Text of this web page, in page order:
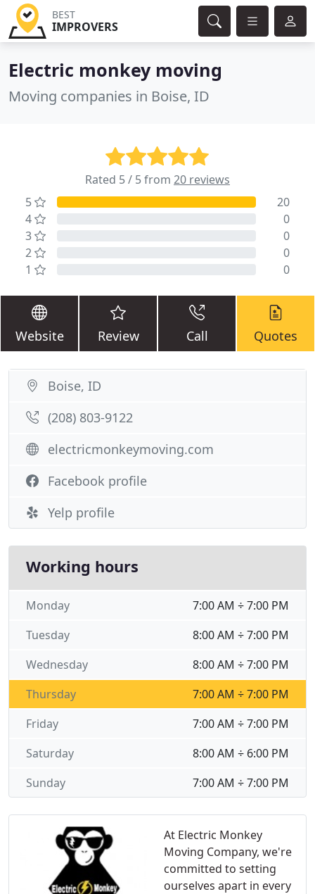
BEST
IMPROVERS
Electric monkey moving
Moving companies in Boise, ID
Rated 5 / 5 from 20 reviews
5
20
4
0
3
0
2
0
1
0
Website Review Call Quotes
At Electric Monkey
Moving Company, we're
committed to setting
ourselves apart in every
Boise, ID
(208) 803-9122
electricmonkeymoving.com
Facebook profile
Yelp profile
Working hours
7:00 AM ÷ 7:00 PM
Monday
8:00 AM ÷ 7:00 PM
Tuesday
8:00 AM ÷ 7:00 PM
Wednesday
7:00 AM ÷ 7:00 PM
Thursday
7:00 AM ÷ 7:00 PM
Friday
8:00 AM ÷ 6:00 PM
Saturday
7:00 AM ÷ 7:00 PM
Sunday